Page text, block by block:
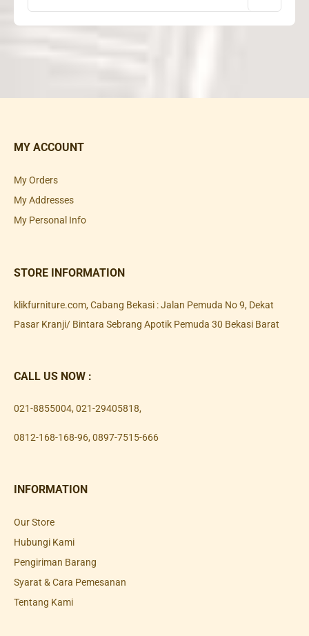
MY ACCOUNT
My Orders
My Addresses
My Personal Info
STORE INFORMATION
klikfurniture.com, Cabang Bekasi : Jalan Pemuda No 9, Dekat
Pasar Kranji/ Bintara Sebrang Apotik Pemuda 30 Bekasi Barat
CALL US NOW :
021-8855004, 021-29405818,
0812-168-168-96, 0897-7515-666
INFORMATION
Our Store
Hubungi Kami
Pengiriman Barang
Syarat & Cara Pemesanan
Tentang Kami